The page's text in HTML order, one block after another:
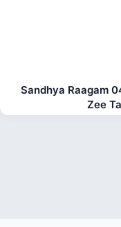
Sandhya Raagam
Zee